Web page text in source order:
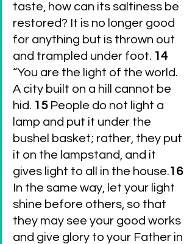
taste, how can its saltiness be
restored? It is no longer good
for anything but is thrown out
and trampled under foot. 14
“You are the light of the world.
A city built on a hill cannot be
hid. 15 People do not light a
lamp and put it under the
bushel basket; rather, they put
it on the lampstand, and it
gives light to all in the house.16
In the same way, let your light
shine before others, so that
they may see your good works
and give glory to your Father in